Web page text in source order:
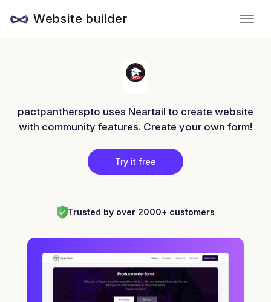
Website builder
pactpantherspto uses Neartail to create website
with community features. Create your own form!
Try it free
Trusted by over 2000+ customers